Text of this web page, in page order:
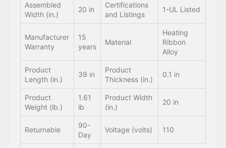
Assembled
Width (in.)
20 in
Certifications
and Listings
1-UL Listed
Manufacturer
Warranty
15
years
Material
Heating
Ribbon
Alloy
Product
Length (in.)
39 in
Product
Thickness (in.)
0.1 in
Product
Weight (lb.)
1.61
lb
Product Width
(in.)
20 in
Returnable
90-
Day
Voltage (volts) 110